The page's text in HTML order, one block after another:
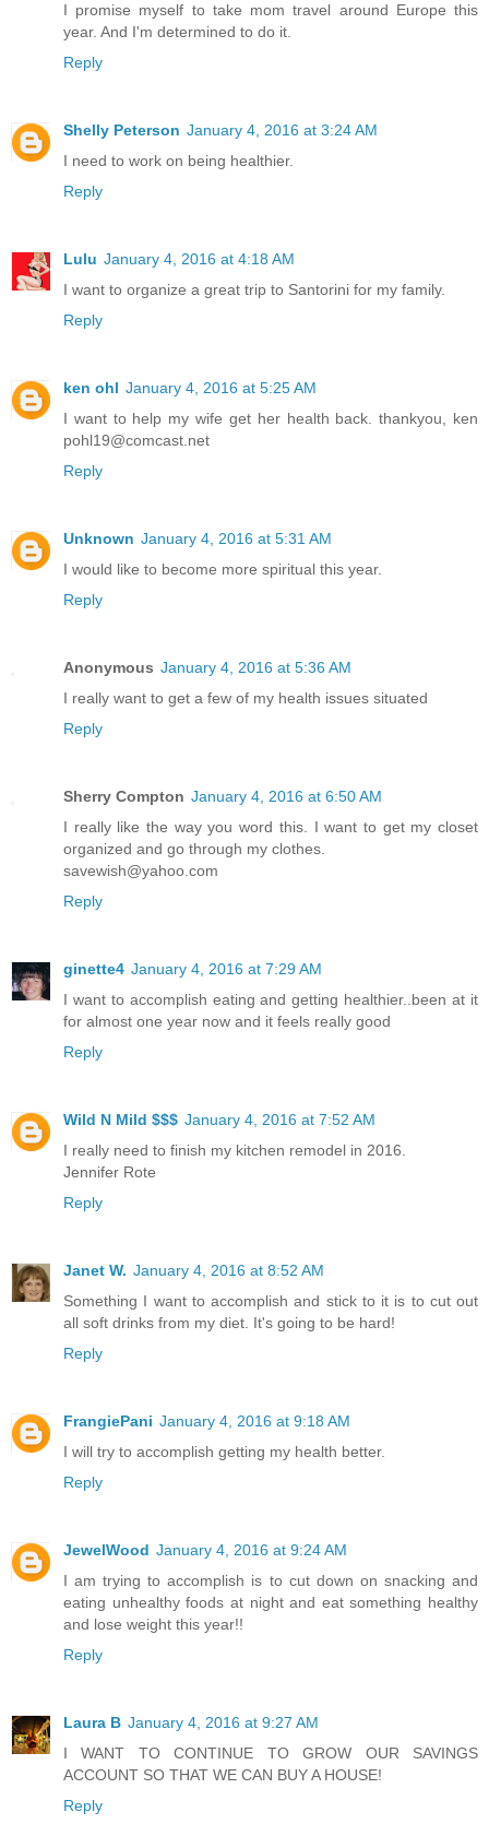
I promise myself to take mom travel around Europe this
year. And I'm determined to do it.
Reply
Shelly Peterson January 4, 2016 at 3:24 AM
I need to work on being healthier.
Reply
Lulu January 4, 2016 at 4:18 AM
I want to organize a great trip to Santorini for my family.
Reply
ken ohl January 4, 2016 at 5:25 AM
I want to help my wife get her health back. thankyou, ken
pohl19@comcast.net
Reply
Unknown January 4, 2016 at 5:31 AM
I would like to become more spiritual this year.
Reply
Anonymous January 4, 2016 at 5:36 AM
I really want to get a few of my health issues situated
Reply
Sherry Compton January 4, 2016 at 6:50 AM
I really like the way you word this. I want to get my closet
organized and go through my clothes.
savewish@yahoo.com
Reply
ginette4 January 4, 2016 at 7:29 AM
I want to accomplish eating and getting healthier..been at it
for almost one year now and it feels really good
Reply
Wild N Mild $$$ January 4, 2016 at 7:52 AM
I really need to finish my kitchen remodel in 2016.
Jennifer Rote
Reply
Janet W. January 4, 2016 at 8:52 AM
Something I want to accomplish and stick to it is to cut out
all soft drinks from my diet. It's going to be hard!
Reply
FrangiePani January 4, 2016 at 9:18 AM
I will try to accomplish getting my health better.
Reply
JewelWood January 4, 2016 at 9:24 AM
I am trying to accomplish is to cut down on snacking and
eating unhealthy foods at night and eat something healthy
and lose weight this year!!
Reply
Laura B January 4, 2016 at 9:27 AM
I WANT TO CONTINUE TO GROW OUR SAVINGS
ACCOUNT SO THAT WE CAN BUY A HOUSE!
Reply